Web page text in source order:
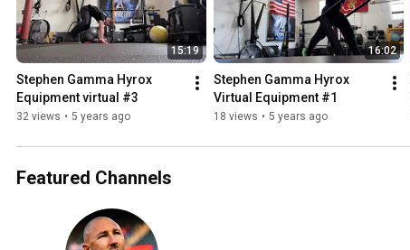
15:19
Stephen Gamma Hyrox
Equipment virtual #3
32 views • 5 years ago
16:02
Stephen Gamma Hyrox
Virtual Equipment #1
18 views • 5 years ago
Featured Channels